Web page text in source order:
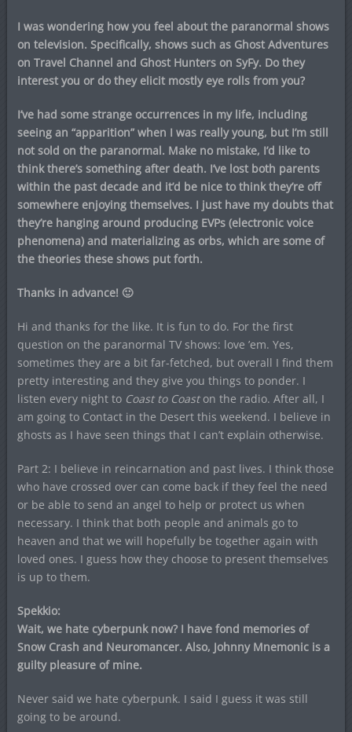
I was wondering how you feel about the paranormal shows
on television. Specifically, shows such as Ghost Adventures
on Travel Channel and Ghost Hunters on SyFy. Do they
interest you or do they elicit mostly eye rolls from you?
I’ve had some strange occurrences in my life, including
seeing an “apparition” when I was really young, but I’m still
not sold on the paranormal. Make no mistake, I’d like to
think there’s something after death. I’ve lost both parents
within the past decade and it’d be nice to think they’re off
somewhere enjoying themselves. I just have my doubts that
they’re hanging around producing EVPs (electronic voice
phenomena) and materializing as orbs, which are some of
the theories these shows put forth.
Thanks in advance! 🙂
Hi and thanks for the like. It is fun to do. For the first
question on the paranormal TV shows: love ’em. Yes,
sometimes they are a bit far-fetched, but overall I find them
pretty interesting and they give you things to ponder. I
listen every night to Coast to Coaston the radio. After all, I
am going to Contact in the Desert this weekend. I believe in
ghosts as I have seen things that I can’t explain otherwise.
Part 2: I believe in reincarnation and past lives. I think those
who have crossed over can come back if they feel the need
or be able to send an angel to help or protect us when
necessary. I think that both people and animals go to
heaven and that we will hopefully be together again with
loved ones. I guess how they choose to present themselves
is up to them.
Spekkio:
Wait, we hate cyberpunk now? I have fond memories of
Snow Crash and Neuromancer. Also, Johnny Mnemonic is a
guilty pleasure of mine.
Never said we hate cyberpunk. I said I guess it was still
going to be around.